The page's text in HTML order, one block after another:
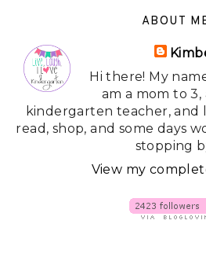
ABOUT
Hi there! My
am a mom to
kindergarten teacher, and
read, shop, and some days
stopping
View my